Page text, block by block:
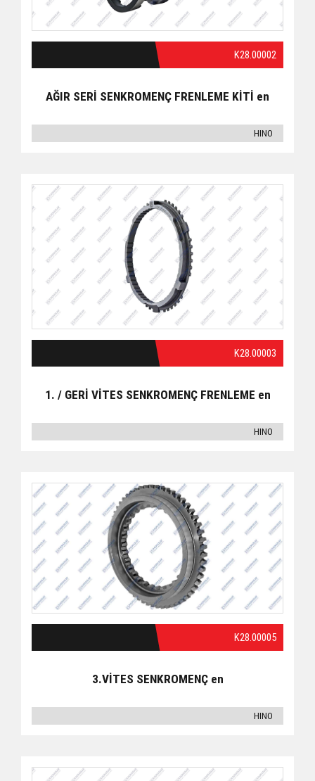
K28.00002
AĞIR SERİ SENKROMENÇ FRENLEME KİTİ en
HINO
K28.00003
1. / GERİ VİTES SENKROMENÇ FRENLEME en
HINO
K28.00005
3.VİTES SENKROMENÇ en
HINO